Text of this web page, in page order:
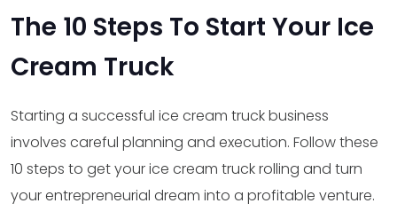
The 10 Steps To Start Your Ice
Cream Truck
Starting a successful ice cream truck business
involves careful planning and execution. Follow these
10 steps to get your ice cream truck rolling and turn
your entrepreneurial dream into a profitable venture.